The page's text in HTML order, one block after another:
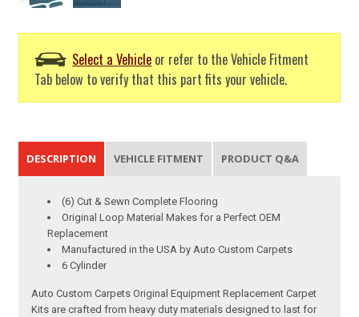
Select a Vehicle or refer to the Vehicle Fitment
Tab below to verify that this part fits your vehicle.
DESCRIPTION VEHICLE FITMENT PRODUCT Q&A
(6) Cut & Sewn Complete Flooring
Original Loop Material Makes for a Perfect OEM
Replacement
Manufactured in the USA by Auto Custom Carpets
6 Cylinder
Auto Custom Carpets Original Equipment Replacement Carpet
Kits are crafted from heavy duty materials designed to last for